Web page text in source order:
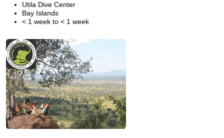
Utila Dive Center
Bay Islands
< 1 week to < 1 week